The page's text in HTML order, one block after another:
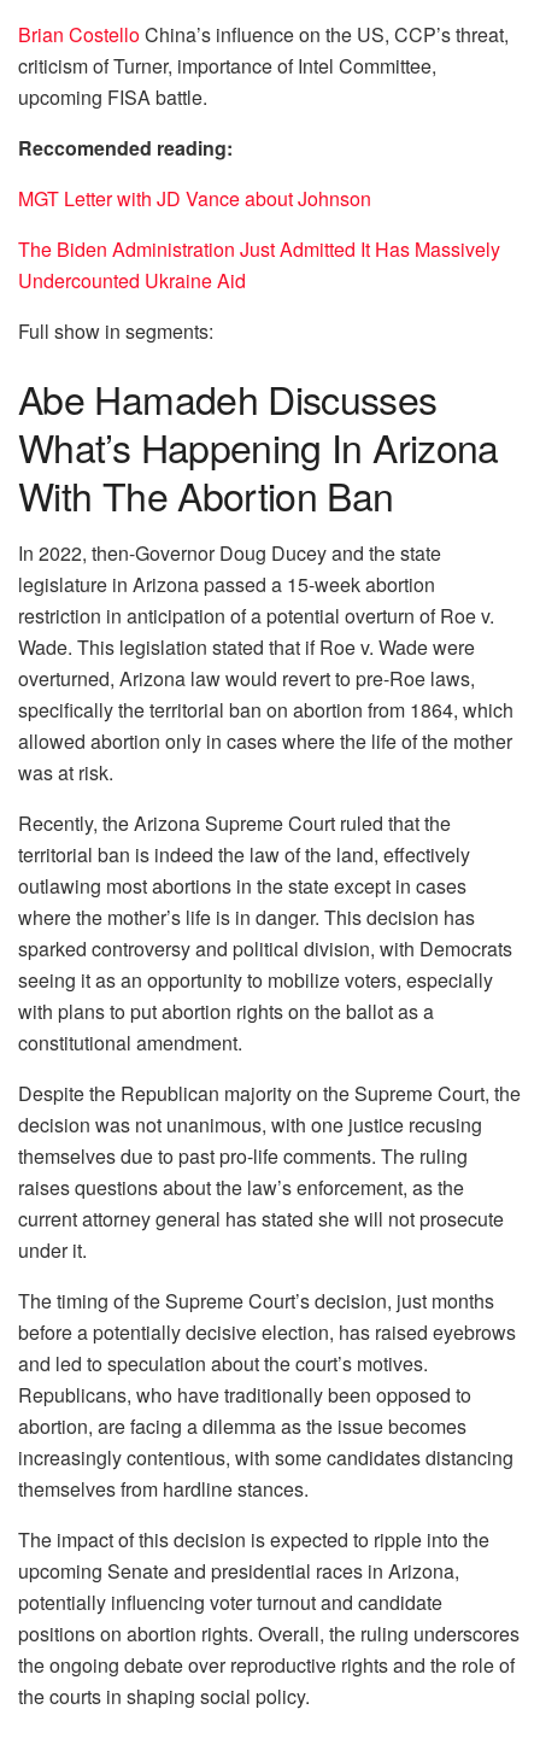
Brian CostelloChina’s influence on the US, CCP’s threat,
criticism of Turner, importance of Intel Committee,
upcoming FISA battle.
Reccomended reading:
MGT Letter with JD Vance about Johnson
The Biden Administration Just Admitted It Has Massively
Undercounted Ukraine Aid
Full show in segments:
Abe Hamadeh Discusses
What’s Happening In Arizona
With The Abortion Ban
In 2022, then-Governor Doug Ducey and the state
legislature in Arizona passed a 15-week abortion
restriction in anticipation of a potential overturn of Roe v.
Wade. This legislation stated that if Roe v. Wade were
overturned, Arizona law would revert to pre-Roe laws,
specifically the territorial ban on abortion from 1864, which
allowed abortion only in cases where the life of the mother
was at risk.
Recently, the Arizona Supreme Court ruled that the
territorial ban is indeed the law of the land, effectively
outlawing most abortions in the state except in cases
where the mother’s life is in danger. This decision has
sparked controversy and political division, with Democrats
seeing it as an opportunity to mobilize voters, especially
with plans to put abortion rights on the ballot as a
constitutional amendment.
Despite the Republican majority on the Supreme Court, the
decision was not unanimous, with one justice recusing
themselves due to past pro-life comments. The ruling
raises questions about the law’s enforcement, as the
current attorney general has stated she will not prosecute
under it.
The timing of the Supreme Court’s decision, just months
before a potentially decisive election, has raised eyebrows
and led to speculation about the court’s motives.
Republicans, who have traditionally been opposed to
abortion, are facing a dilemma as the issue becomes
increasingly contentious, with some candidates distancing
themselves from hardline stances.
The impact of this decision is expected to ripple into the
upcoming Senate and presidential races in Arizona,
potentially influencing voter turnout and candidate
positions on abortion rights. Overall, the ruling underscores
the ongoing debate over reproductive rights and the role of
the courts in shaping social policy.